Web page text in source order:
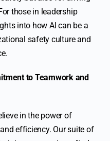
those in leadership
into how AI can be a
safety culture and
to Teamwork and
in the power of
efficiency. Our suite of